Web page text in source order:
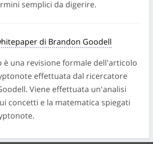
semplici da digerire.
di Brandon Goodell
è una revisione formale dell'articolo
effettuata dal ricercatore
Viene effettuata un'analisi
concetti e la matematica spiegati